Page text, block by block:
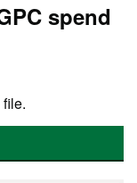
spend